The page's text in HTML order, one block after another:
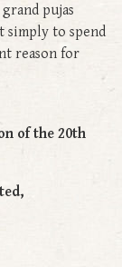
pujas
simply to spend
reason for
of the 20th